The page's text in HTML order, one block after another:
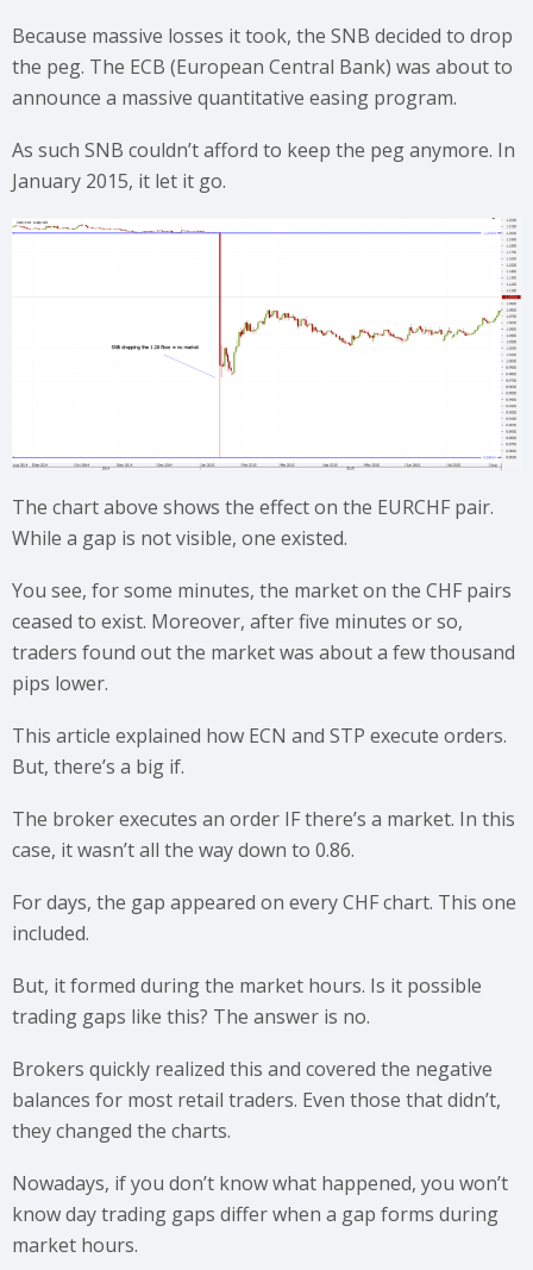
Because massive losses it took, the SNB decided to drop
the peg. The ECB (European Central Bank) was about to
announce a massive quantitative easing program.
As such SNB couldn’t afford to keep the peg anymore. In
January 2015, it let it go.
The chart above shows the effect on the EURCHF pair.
While a gap is not visible, one existed.
You see, for some minutes, the market on the CHF pairs
ceased to exist. Moreover, after five minutes or so,
traders found out the market was about a few thousand
pips lower.
This article explained how ECN and STP execute orders.
But, there’s a big if.
The broker executes an order IF there’s a market. In this
case, it wasn’t all the way down to 0.86.
For days, the gap appeared on every CHF chart. This one
included.
But, it formed during the market hours. Is it possible
trading gaps like this? The answer is no.
Brokers quickly realized this and covered the negative
balances for most retail traders. Even those that didn’t,
they changed the charts.
Nowadays, if you don’t know what happened, you won’t
know day trading gaps differ when a gap forms during
market hours.